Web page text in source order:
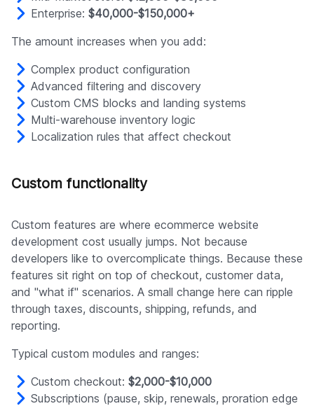
Enterprise: $40,000-$150,000+
The amount increases when you add:
Complex product configuration
Advanced filtering and discovery
Custom CMS blocks and landing systems
Multi-warehouse inventory logic
Localization rules that affect checkout
Custom functionality
Custom features are where ecommerce website
development cost usually jumps. Not because
developers like to overcomplicate things. Because these
features sit right on top of checkout, customer data,
and "what if" scenarios. A small change here can ripple
through taxes, discounts, shipping, refunds, and
reporting.
Typical custom modules and ranges:
Custom checkout: $2,000-$10,000
Subscriptions (pause, skip, renewals, proration edge